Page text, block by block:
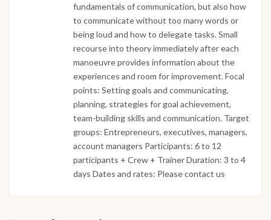
fundamentals of communication, but also how
to communicate without too many words or
being loud and how to delegate tasks. Small
recourse into theory immediately after each
manoeuvre provides information about the
experiences and room for improvement. Focal
points: Setting goals and communicating,
planning, strategies for goal achievement,
team-building skills and communication. Target
groups: Entrepreneurs, executives, managers,
account managers Participants: 6 to 12
participants + Crew + Trainer Duration: 3 to 4
days Dates and rates: Please contact us